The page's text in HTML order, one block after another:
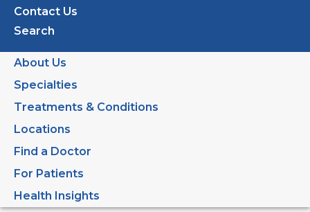
Contact Us
Search
About Us
Specialties
Treatments & Conditions
Locations
Find a Doctor
For Patients
Health Insights